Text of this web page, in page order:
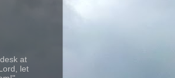
at
let